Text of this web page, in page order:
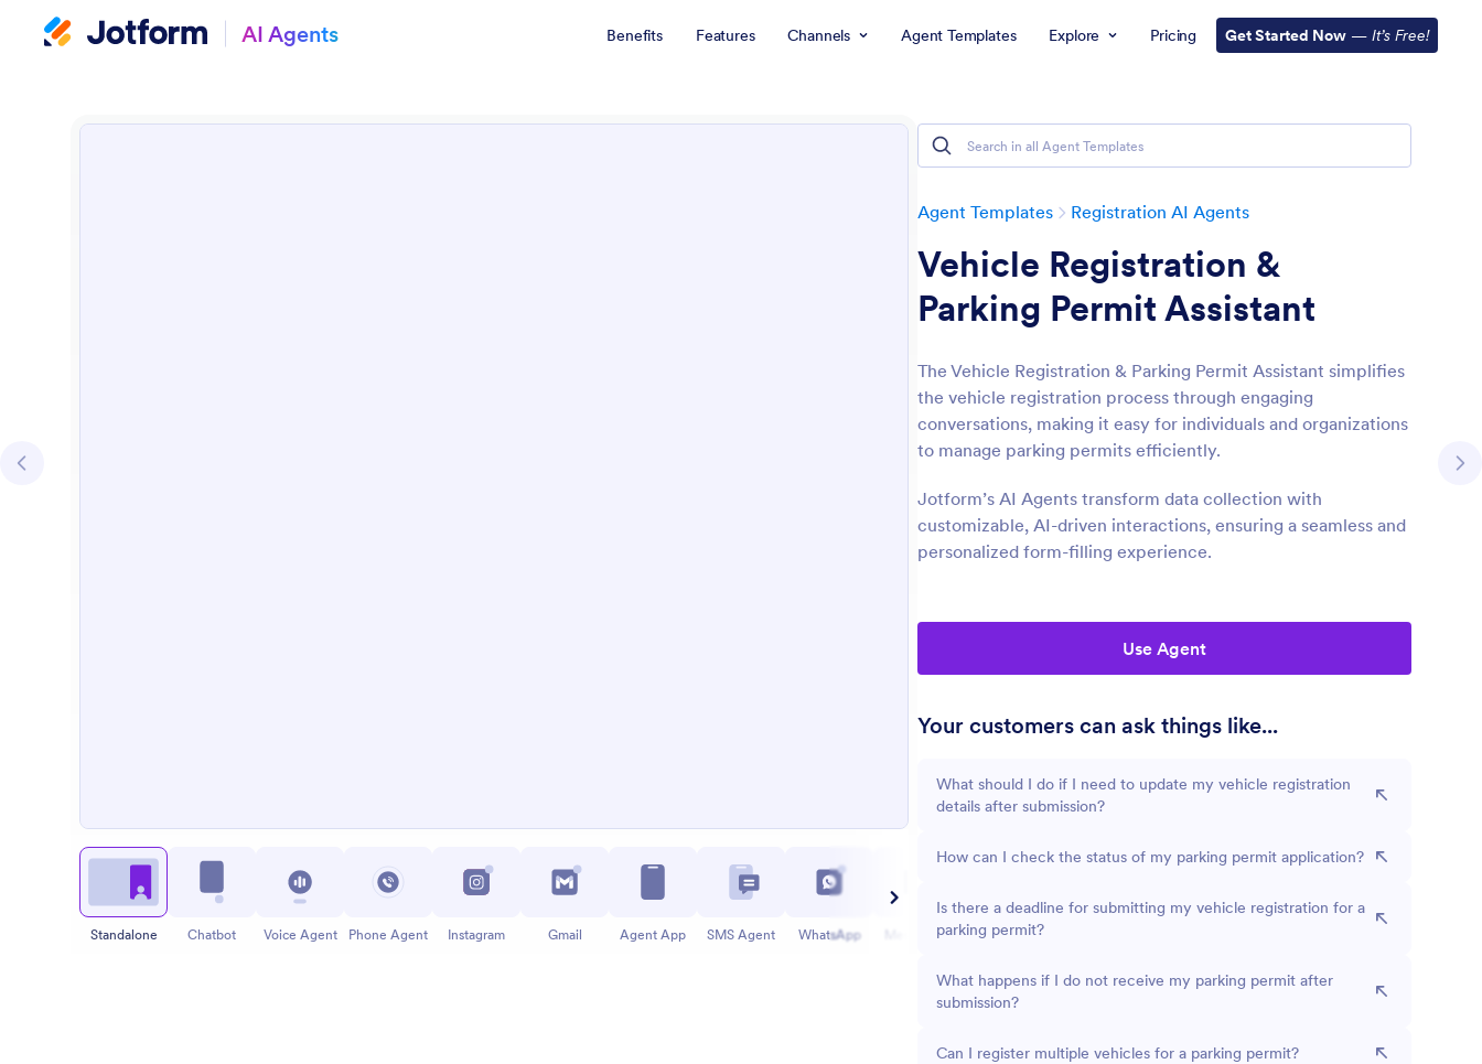
AI Agents Benefits Features Channels Agent Templates Explore Pricing Get Started Now — It’s Free!
Agent Templates Registration AI Agents
Vehicle Registration &
Parking Permit Assistant
The Vehicle Registration & Parking Permit Assistant simplifies
the vehicle registration process through engaging
conversations, making it easy for individuals and organizations
to manage parking permits efficiently.
Jotform’s AI Agents transform data collection with
customizable, AI-driven interactions, ensuring a seamless and
personalized form-filling experience.
Use Agent
Your customers can ask things like...
What should I do if I need to update my vehicle registration
details after submission?
How can I check the status of my parking permit application?
Is there a deadline for submitting my vehicle registration for a
parking permit?
What happens if I do not receive my parking permit after
submission?
Can I register multiple vehicles for a parking permit?
Standalone Chatbot Voice Agent Phone Agent Instagram Gmail Agent App SMS Agent WhatsApp Messenger